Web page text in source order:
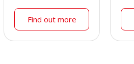
Find out more